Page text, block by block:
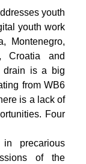
youth
youth work
Montenegro,
Croatia and
drain is a big
from WB6
is a lack of
Four
precarious
of the